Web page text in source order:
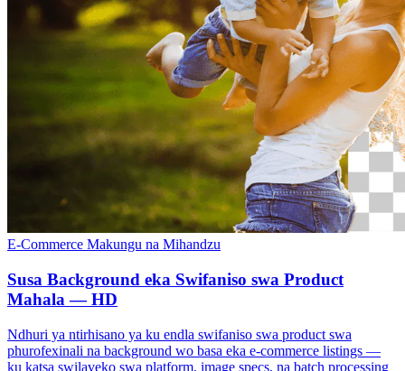
E-Commerce Makungu na Mihandzu
Susa Background eka Swifaniso swa Product
Mahala — HD
Ndhuri ya ntirhisano ya ku endla swifaniso swa product swa
phurofexinali na background wo basa eka e-commerce listings —
ku katsa swilaveko swa platform, image specs, na batch processing